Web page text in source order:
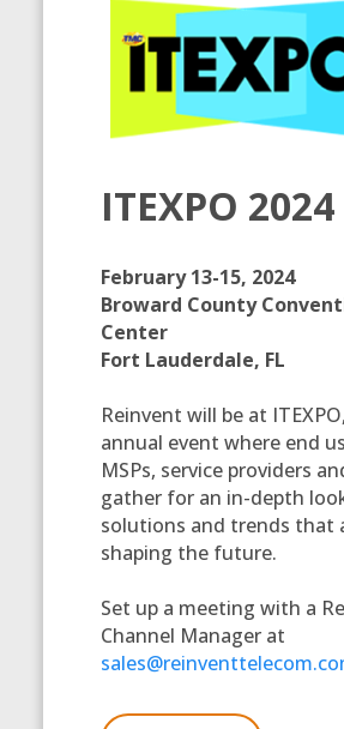
ITEXPO 2024
February 13-15, 2024
Broward County
Center
Fort Lauderdale, FL
Reinvent will be at
annual event where end
MSPs, service providers
gather for an in-depth
solutions and trends that
shaping the future.
Set up a meeting with a
Channel Manager at